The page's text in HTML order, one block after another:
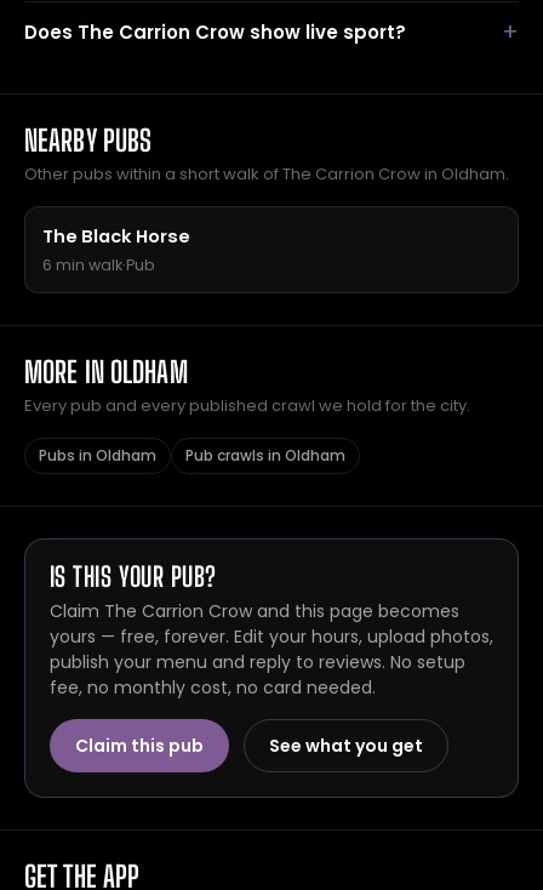
Does The Carrion Crow show live sport?
NEARBY PUBS
Other pubs within a short walk of The Carrion Crow in Oldham.
The Black Horse
6 min walk·Pub
MORE IN OLDHAM
Every pub and every published crawl we hold for the city.
Pubs in Oldham Pub crawls in Oldham
IS THIS YOUR PUB?
Claim The Carrion Crow and this page becomes
yours — free, forever. Edit your hours, upload photos,
publish your menu and reply to reviews. No setup
fee, no monthly cost, no card needed.
Claim this pub See what you get
GET THE APP